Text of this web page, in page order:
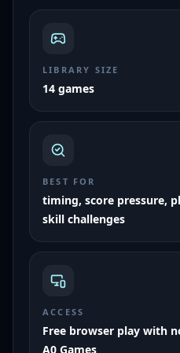
LIBRARY SIZE
14 games
BEST FOR
timing, score pressure,
skill challenges
ACCESS
Free browser play with
A0 Games